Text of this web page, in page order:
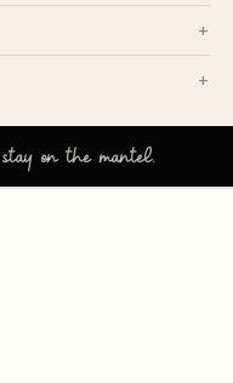
on the mantel.